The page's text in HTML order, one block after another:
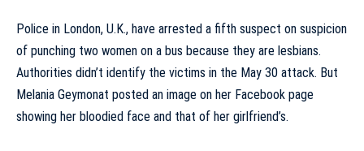
Police in London, U.K., have arrested a fifth suspect on suspicion
of punching two women on a bus because they are lesbians.
Authorities didn’t identify the victims in the May 30 attack. But
Melania Geymonat posted an image on her Facebook page
showing her bloodied face and that of her girlfriend’s.